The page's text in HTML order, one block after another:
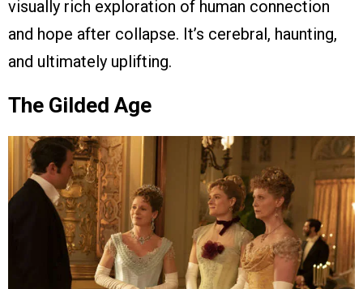
visually rich exploration of human connection
and hope after collapse. It’s cerebral, haunting,
and ultimately uplifting.
The Gilded Age